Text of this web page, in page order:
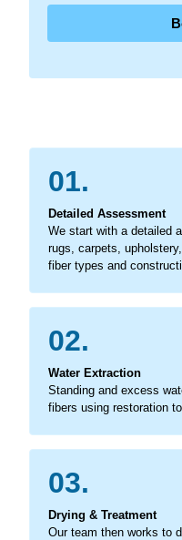
01.
Detailed Assessment
We start with a detailed
rugs, carpets,
fiber types and
02.
Water Extraction
Standing and excess
fibers using restoration
03.
Drying & Treatment
Our team then works to